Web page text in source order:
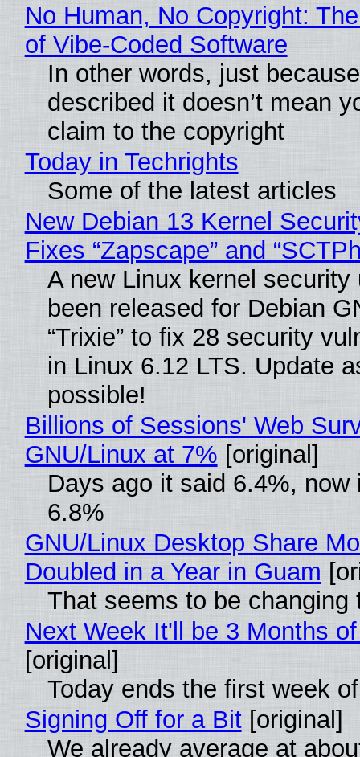
No Human, No Copyright:
of Vibe‑Coded Software
In other words, just
described it doesn’t mean
claim to the copyright
Today in Techrights
Some of the latest articles
New Debian 13 Kernel
Fixes “Zapscape” and
A new Linux kernel security
been released for Debian
“Trixie” to fix 28 security
in Linux 6.12 LTS. Update
possible!
Billions of Sessions' Web
GNU/Linux at 7% [original]
Days ago it said 6.4%, now
6.8%
GNU/Linux Desktop Share
Doubled in a Year in Guam
That seems to be changing
Next Week It'll be 3 Months
[original]
Today ends the first week
Signing Off for a Bit[original]
We already average at